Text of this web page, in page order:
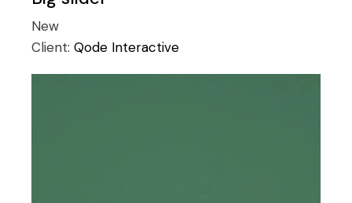
New
Client:Qode Interactive